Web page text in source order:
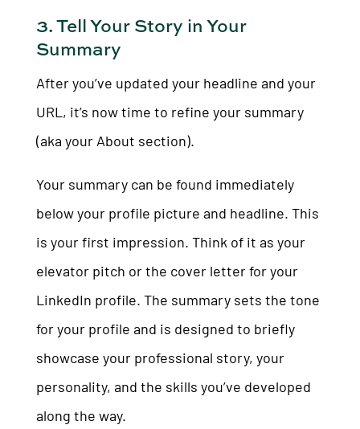
3. Tell Your Story in Your
Summary
After you’ve updated your headline and your
URL, it’s now time to refine your summary
(aka your About section).
Your summary can be found immediately
below your profile picture and headline. This
is your first impression. Think of it as your
elevator pitch or the cover letter for your
LinkedIn profile. The summary sets the tone
for your profile and is designed to briefly
showcase your professional story, your
personality, and the skills you’ve developed
along the way.